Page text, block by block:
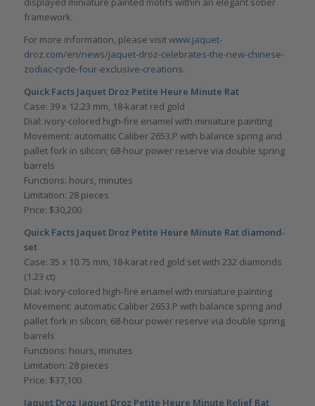
framework.
For more information, please visitwww.jaquet-
droz.com/en/news/jaquet-droz-celebrates-the-new-chinese-
zodiac-cycle-four-exclusive-creations.
Quick Facts Jaquet Droz Petite Heure Minute Rat
Case: 39 x 12.23 mm, 18-karat red gold
Dial: ivory-colored high-fire enamel with miniature painting
Movement: automatic Caliber 2653.P with balance spring and
pallet fork in silicon; 68-hour power reserve via double spring
barrels
Functions: hours, minutes
Limitation: 28 pieces
Price: $30,200
Quick Facts Jaquet Droz Petite Heure Minute Rat diamond-
set
Case: 35 x 10.75 mm, 18-karat red gold set with 232 diamonds
(1.23 ct)
Dial: ivory-colored high-fire enamel with miniature painting
Movement: automatic Caliber 2653.P with balance spring and
pallet fork in silicon; 68-hour power reserve via double spring
barrels
Functions: hours, minutes
Limitation: 28 pieces
Price: $37,100
Jaquet Droz Jaquet Droz Petite Heure Minute Relief Rat